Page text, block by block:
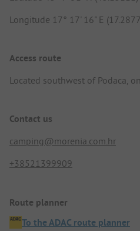
Longitude 17° 17' 16" E
Access route
Located southwest of Podaca,
Contact us
camping@morenia.com.hr
+38521399909
Route planner
To the ADAC route planner